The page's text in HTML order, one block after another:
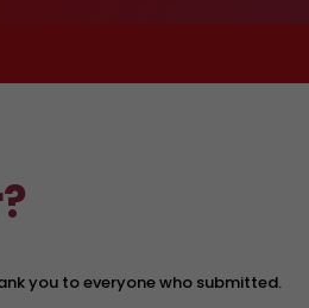
you to everyone who submitted.